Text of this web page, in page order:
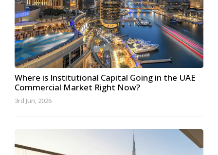
Where is Institutional Capital Going in the UAE
Commercial Market Right Now?
3rd Jun, 2026